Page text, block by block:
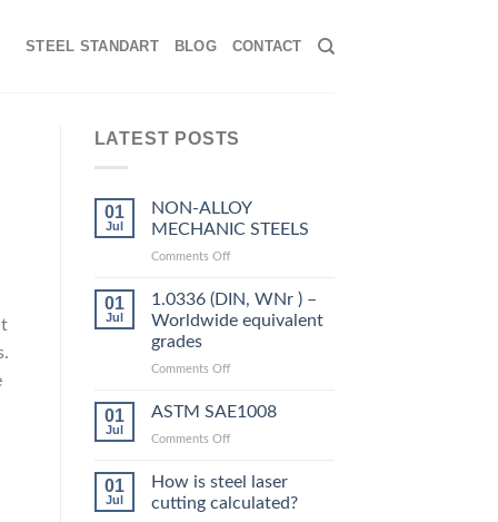
STEEL STANDART BLOG CONTACT
LATEST POSTS
01
Jul
NON-ALLOY
MECHANIC STEELS
Comments Offon
ALLOY
MECHANIC
STEELS
01
Jul
1.0336 (DIN, WNr ) –
Worldwide equivalent
grades
Comments Offon
(DIN,
)
Worldwide
equivalent
01
Jul
ASTM SAE1008
Comments Offon
SAE1008
01
Jul
How is steel laser
cutting calculated?